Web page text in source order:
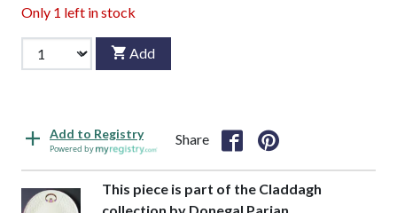
Only 1 left in stock
Add
Add to Registry
Powered by
Share
This piece is part of the Claddagh